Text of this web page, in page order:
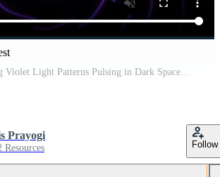
Abstract Glowing Violet Light Patterns Pulsing in Dark Space. Pro Video
Prayogi
Resources Follow